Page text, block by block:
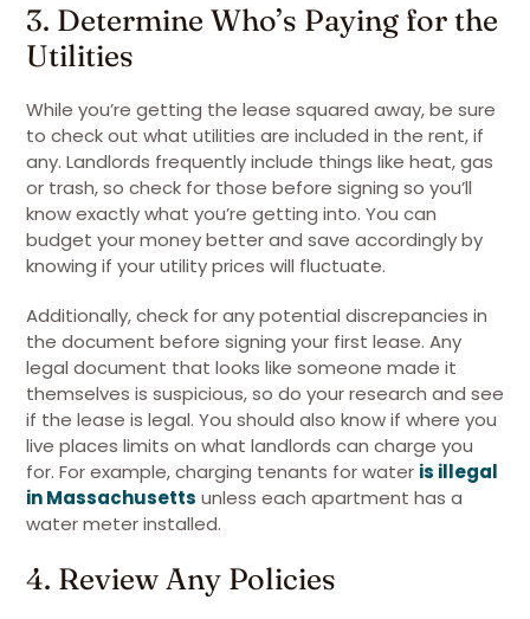
3. Determine Who’s Paying for the
Utilities
While you’re getting the lease squared away, be sure
to check out what utilities are included in the rent, if
any. Landlords frequently include things like heat, gas
or trash, so check for those before signing so you’ll
know exactly what you’re getting into. You can
budget your money better and save accordingly by
knowing if your utility prices will fluctuate.
Additionally, check for any potential discrepancies in
the document before signing your first lease. Any
legal document that looks like someone made it
themselves is suspicious, so do your research and see
if the lease is legal. You should also know if where you
live places limits on what landlords can charge you
for. For example, charging tenants for water is illegal
in Massachusetts unless each apartment has a
water meter installed.
4. Review Any Policies